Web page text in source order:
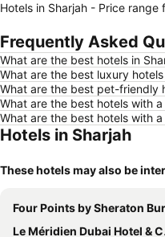
Hotels in Sharjah - Price range
Frequently Asked
What are the best hotels in
What are the best luxury hotels
What are the best pet-friendly
What are the best hotels with a
What are the best hotels with a
Hotels in Sharjah
These hotels may also be
Four Points by Sheraton Bur Dubai
Le Méridien Dubai Hotel & Conference Centre